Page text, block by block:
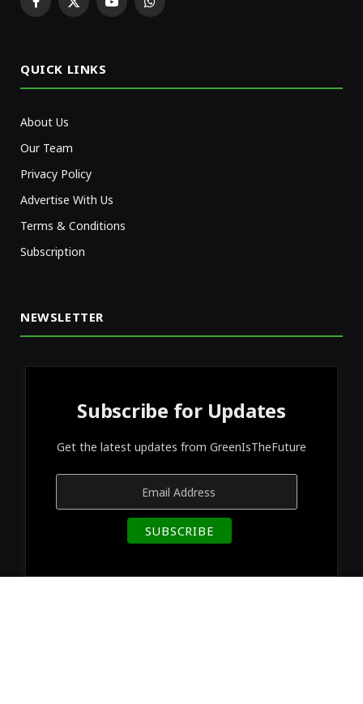
Facebook
X
YouTubeWhatsApp
QUICK LINKS
About Us
Our Team
Privacy Policy
Advertise With Us
Terms & Conditions
Subscription
NEWSLETTER
Subscribe for Updates
Get the latest updates from GreenIsTheFuture